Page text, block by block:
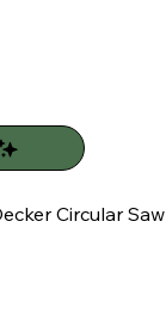
Circular Saw